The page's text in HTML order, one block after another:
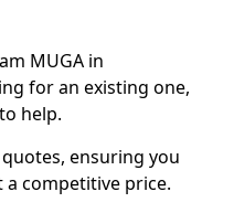
MUGA in
for an existing one,
help.
ensuring you
competitive price.